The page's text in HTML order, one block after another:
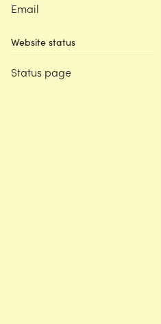
Email
Website status
Status page